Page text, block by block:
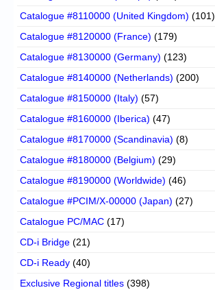
Catalogue #8110000 (United Kingdom) (101)
Catalogue #8120000 (France) (179)
Catalogue #8130000 (Germany) (123)
Catalogue #8140000 (Netherlands) (200)
Catalogue #8150000 (Italy) (57)
Catalogue #8160000 (Iberica) (47)
Catalogue #8170000 (Scandinavia) (8)
Catalogue #8180000 (Belgium) (29)
Catalogue #8190000 (Worldwide) (46)
Catalogue #PCIM/X-00000 (Japan) (27)
Catalogue PC/MAC (17)
CD-i Bridge (21)
CD-i Ready (40)
Exclusive Regional titles (398)